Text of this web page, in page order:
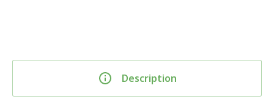
Description